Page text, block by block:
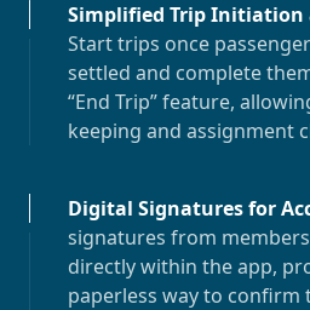
Simplified Trip Initiation
Start trips once
settled and complete
“End Trip” feature,
keeping and assignment
Digital Signatures for
signatures from
directly within the app,
paperless way to